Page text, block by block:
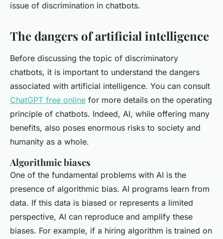
issue of discrimination in chatbots.
The dangers of artificial intelligence
Before discussing the topic of discriminatory
chatbots, it is important to understand the dangers
associated with artificial intelligence. You can consult
ChatGPT free online for more details on the operating
principle of chatbots. Indeed, AI, while offering many
benefits, also poses enormous risks to society and
humanity as a whole.
Algorithmic biases
One of the fundamental problems with AI is the
presence of algorithmic bias. AI programs learn from
data. If this data is biased or represents a limited
perspective, AI can reproduce and amplify these
biases. For example, if a hiring algorithm is trained on